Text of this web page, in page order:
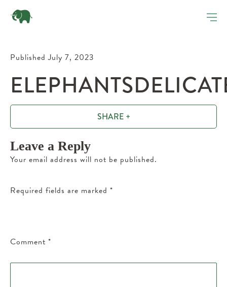
Published July 7, 2023
SHARE +
Leave a Reply
Your email address will not be published.
Required fields are marked *
Comment *